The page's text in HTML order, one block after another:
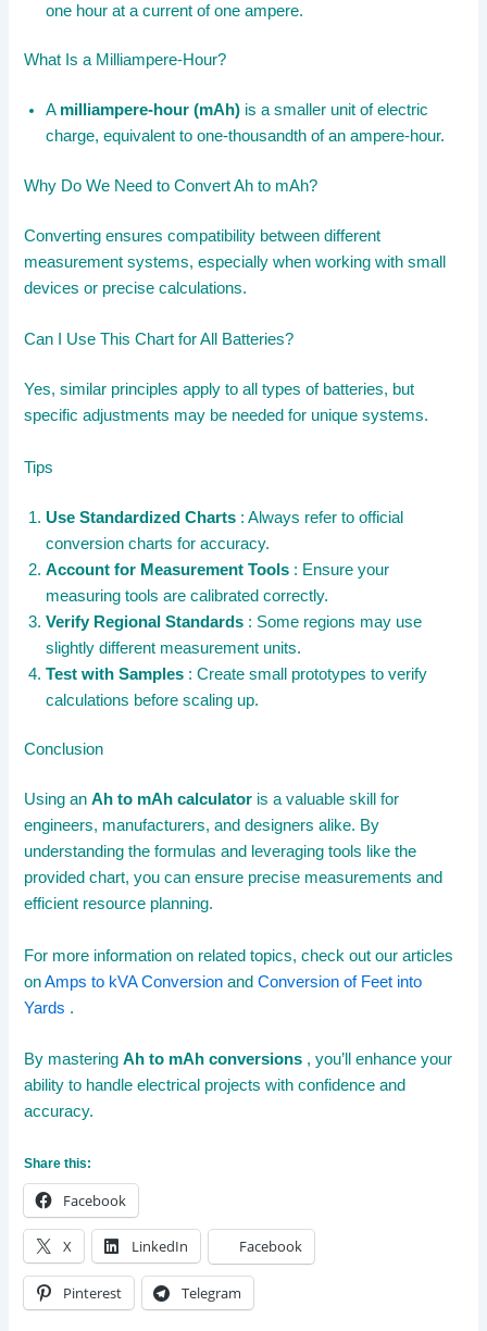
one hour at a current of one ampere.
What Is a Milliampere-Hour?
A milliampere-hour (mAh) is a smaller unit of electric
charge, equivalent to one-thousandth of an ampere-hour.
Why Do We Need to Convert Ah to mAh?
Converting ensures compatibility between different
measurement systems, especially when working with small
devices or precise calculations.
Can I Use This Chart for All Batteries?
Yes, similar principles apply to all types of batteries, but
specific adjustments may be needed for unique systems.
Tips
Use Standardized Charts : Always refer to official
conversion charts for accuracy.
Account for Measurement Tools : Ensure your
measuring tools are calibrated correctly.
Verify Regional Standards : Some regions may use
slightly different measurement units.
Test with Samples : Create small prototypes to verify
calculations before scaling up.
Conclusion
Using anAh to mAh calculator is a valuable skill for
engineers, manufacturers, and designers alike. By
understanding the formulas and leveraging tools like the
provided chart, you can ensure precise measurements and
efficient resource planning.
For more information on related topics, check out our articles
onAmps to kVA Conversion andConversion of Feet into
Yards .
By masteringAh to mAh conversions , you’ll enhance your
ability to handle electrical projects with confidence and
accuracy.
Share this:
Facebook
X LinkedIn Facebook
Pinterest Telegram